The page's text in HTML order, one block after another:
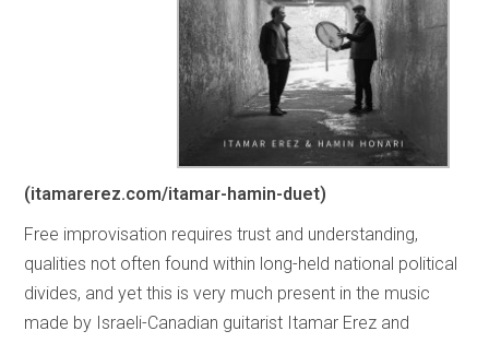
(itamarerez.com/itamar-hamin-duet)
Free improvisation requires trust and understanding,
qualities not often found within long-held national political
divides, and yet this is very much present in the music
made by Israeli-Canadian guitarist Itamar Erez and